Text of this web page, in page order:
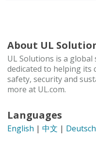
About UL
UL Solutions is a
dedicated to helping its
safety, security and
more at UL.com.
Languages
English | 中文 | Deutsch